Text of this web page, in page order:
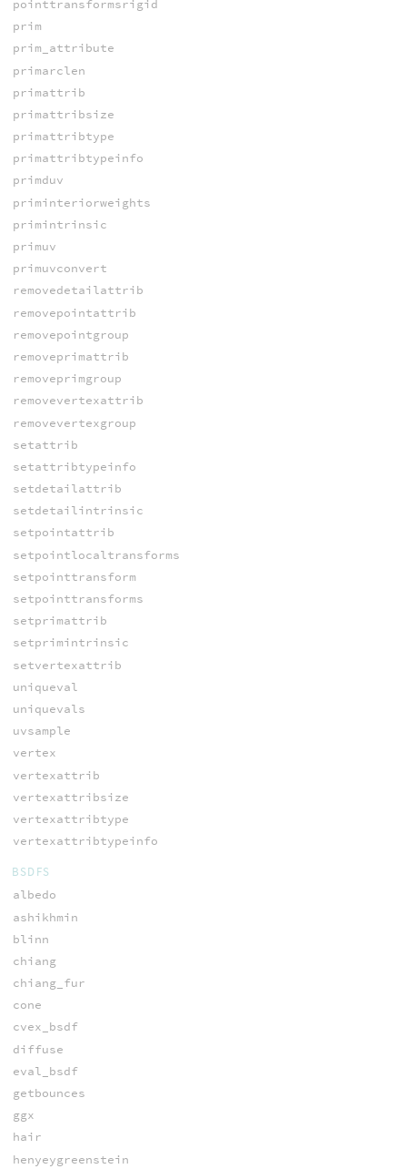
pointtransformsrigid
prim
prim_attribute
primarclen
primattrib
primattribsize
primattribtype
primattribtypeinfo
primduv
priminteriorweights
primintrinsic
primuv
primuvconvert
removedetailattrib
removepointattrib
removepointgroup
removeprimattrib
removeprimgroup
removevertexattrib
removevertexgroup
setattrib
setattribtypeinfo
setdetailattrib
setdetailintrinsic
setpointattrib
setpointlocaltransforms
setpointtransform
setpointtransforms
setprimattrib
setprimintrinsic
setvertexattrib
uniqueval
uniquevals
uvsample
vertex
vertexattrib
vertexattribsize
vertexattribtype
vertexattribtypeinfo
BSDFS
albedo
ashikhmin
blinn
chiang
chiang_fur
cone
cvex_bsdf
diffuse
eval_bsdf
getbounces
ggx
hair
henyeygreenstein